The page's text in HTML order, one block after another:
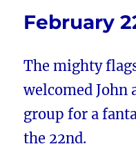
February
The mighty
welcomed John
group for a
the 22nd.